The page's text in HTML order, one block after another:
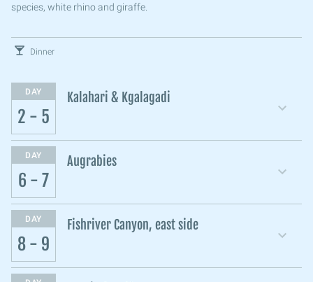
species, white rhino and giraffe.
Dinner
DAY
2 - 5
Kalahari & Kgalagadi
DAY
6 - 7
Augrabies
DAY
8 - 9
Fishriver Canyon, east side